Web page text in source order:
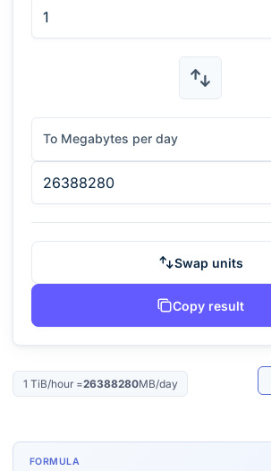
To Megabytes per day
Swap units
Copy result
1 TiB/hour=26388280MB/day
FORMULA